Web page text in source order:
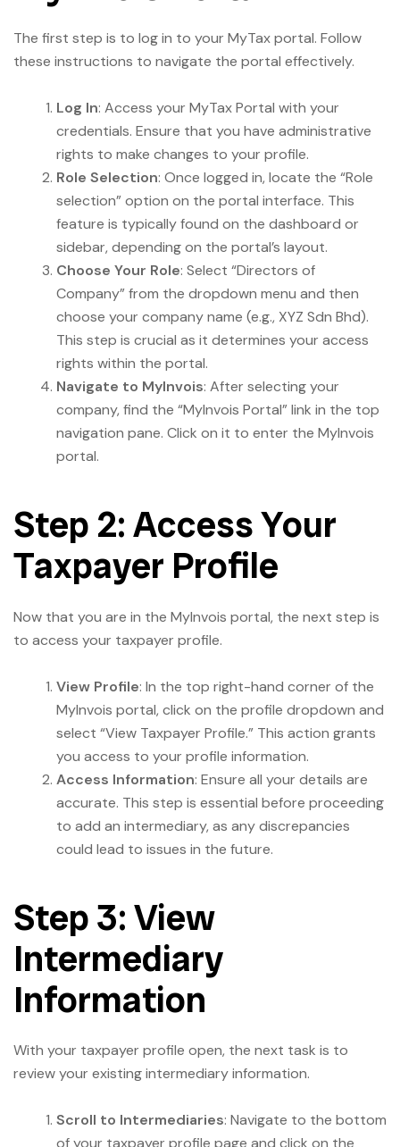
The first step is to log in to your MyTax portal. Follow
these instructions to navigate the portal effectively.
Log In: Access your MyTax Portal with your
credentials. Ensure that you have administrative
rights to make changes to your profile.
Role Selection: Once logged in, locate the “Role
selection” option on the portal interface. This
feature is typically found on the dashboard or
sidebar, depending on the portal’s layout.
Choose Your Role: Select “Directors of
Company” from the dropdown menu and then
choose your company name (e.g., XYZ Sdn Bhd).
This step is crucial as it determines your access
rights within the portal.
Navigate to MyInvois: After selecting your
company, find the “MyInvois Portal” link in the top
navigation pane. Click on it to enter the MyInvois
portal.
Step 2: Access Your
Taxpayer Profile
Now that you are in the MyInvois portal, the next step is
to access your taxpayer profile.
View Profile: In the top right-hand corner of the
MyInvois portal, click on the profile dropdown and
select “View Taxpayer Profile.” This action grants
you access to your profile information.
Access Information: Ensure all your details are
accurate. This step is essential before proceeding
to add an intermediary, as any discrepancies
could lead to issues in the future.
Step 3: View
Intermediary
Information
With your taxpayer profile open, the next task is to
review your existing intermediary information.
Scroll to Intermediaries: Navigate to the bottom
of your taxpayer profile page and click on the